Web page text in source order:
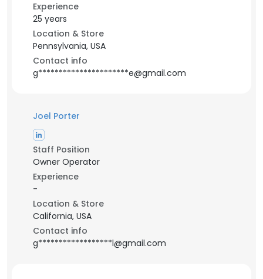
Experience
25 years
Location & Store
Pennsylvania, USA
Contact info
g**********************e@gmail.com
Joel Porter
Staff Position
Owner Operator
Experience
-
Location & Store
California, USA
Contact info
g******************l@gmail.com